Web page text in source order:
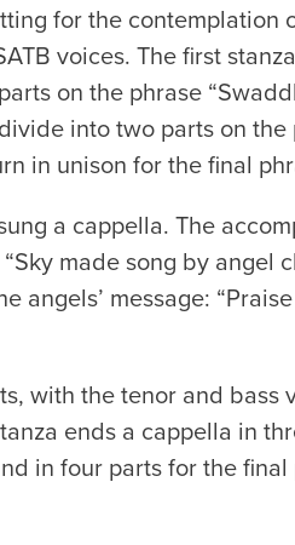
for the contemplation
voices. The first
on the phrase
into two parts on
in unison for the final
a cappella. The
made song by angel
angels’ message:
with the tenor and bass
ends a cappella in
in four parts for the